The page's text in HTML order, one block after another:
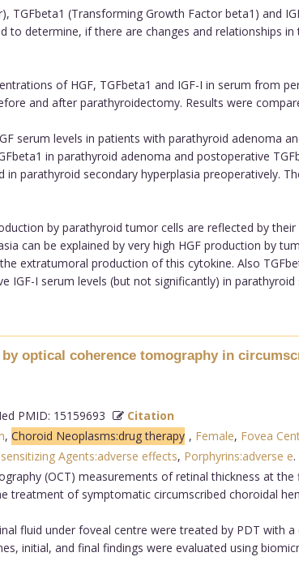
TGFbeta1 (Transforming Growth Factor beta1) and
determine, if there are changes and relationships
of HGF, TGFbeta1 and IGF-I in serum from
and after parathyroidectomy. Results were
serum levels in patients with parathyroid adenoma
in parathyroid adenoma and postoperative
parathyroid secondary hyperplasia preoperatively.
by parathyroid tumor cells are reflected by
can be explained by very high HGF production by
extratumoral production of this cytokine. Also
IGF-I serum levels (but not significantly) in
optical coherence tomography in
PMID: 15159693
Citation
, Choroid Neoplasms:drug therapy , Female, Fovea
Agents:adverse effects, Porphyrins:adverse e.
(OCT) measurements of retinal thickness at
treatment of symptomatic circumscribed choroidal
fluid under foveal centre were treated by PDT
initial, and final findings were evaluated using